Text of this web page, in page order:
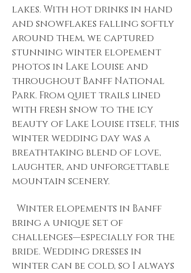
lakes. With hot drinks in hand
and snowflakes falling softly
around them, we captured
stunning winter elopement
photos in Lake Louise and
throughout Banff National
Park. From quiet trails lined
with fresh snow to the icy
beauty of Lake Louise itself, this
winter wedding day was a
breathtaking blend of love,
laughter, and unforgettable
mountain scenery.
Winter elopements in Banff
bring a unique set of
challenges—especially for the
bride. Wedding dresses in
winter can be cold, so I always